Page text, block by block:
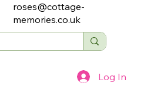
roses@cottage-
memories.co.uk
Log In